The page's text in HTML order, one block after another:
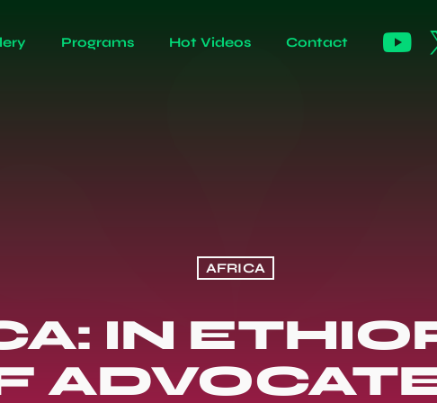
Programs Hot Videos Contact
AFRICA
IN